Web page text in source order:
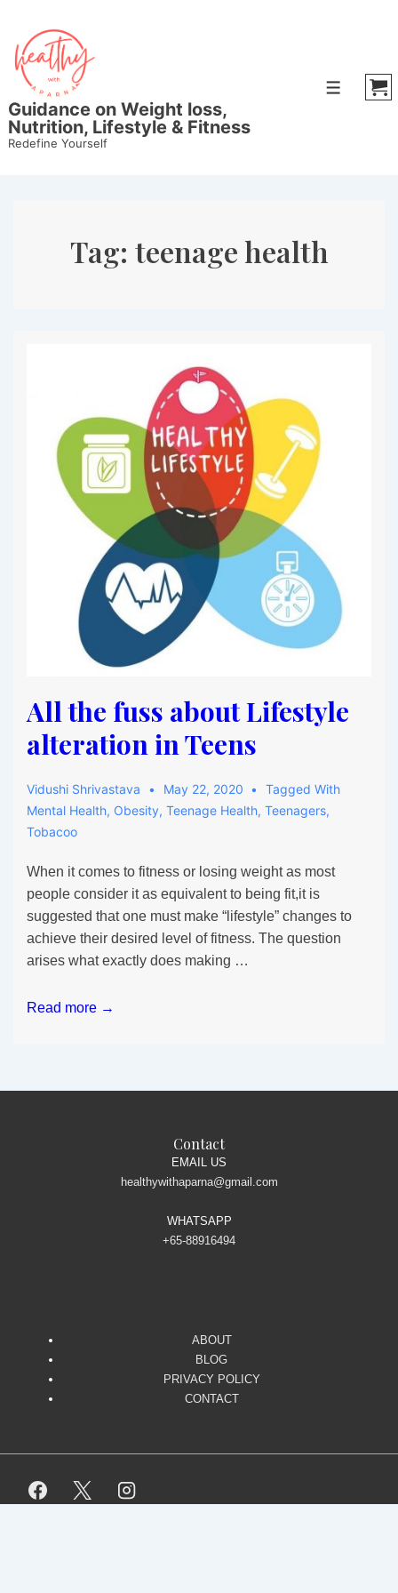
Main
Content
Guidance on Weight loss,
Nutrition, Lifestyle & Fitness
Redefine Yourself
Menu
Tag: teenage health
All the fuss about Lifestyle
alteration in Teens
Vidushi Shrivastava May 22, 2020
Tagged With
Mental Health, Obesity, Teenage Health, Teenagers,
Tobacoo
When it comes to fitness or losing weight as most
people consider it as equivalent to being fit,it is
suggested that one must make “lifestyle” changes to
achieve their desired level of fitness. The question
arises what exactly does making …
All
Lifestyle
Read more →
Contact
EMAIL US
healthywithaparna@gmail.com
WHATSAPP
+65-88916494
ABOUT
BLOG
PRIVACY POLICY
CONTACT